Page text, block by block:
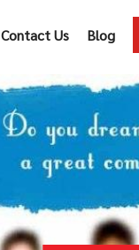
Contact Us Blog